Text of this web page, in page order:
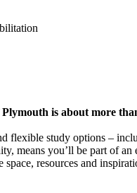
is about more
flexible study options –
means you’ll be part of
resources and